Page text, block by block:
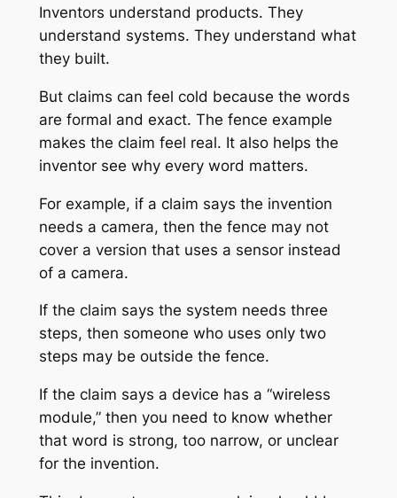
Inventors understand products. They
understand systems. They understand what
they built.
But claims can feel cold because the words
are formal and exact. The fence example
makes the claim feel real. It also helps the
inventor see why every word matters.
For example, if a claim says the invention
needs a camera, then the fence may not
cover a version that uses a sensor instead
of a camera.
If the claim says the system needs three
steps, then someone who uses only two
steps may be outside the fence.
If the claim says a device has a “wireless
module,” then you need to know whether
that word is strong, too narrow, or unclear
for the invention.